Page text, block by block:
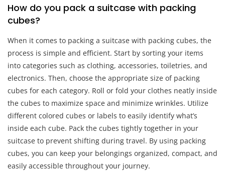
How do you pack a suitcase with packing
cubes?
When it comes to packing a suitcase with packing cubes, the
process is simple and efficient. Start by sorting your items
into categories such as clothing, accessories, toiletries, and
electronics. Then, choose the appropriate size of packing
cubes for each category. Roll or fold your clothes neatly inside
the cubes to maximize space and minimize wrinkles. Utilize
different colored cubes or labels to easily identify what’s
inside each cube. Pack the cubes tightly together in your
suitcase to prevent shifting during travel. By using packing
cubes, you can keep your belongings organized, compact, and
easily accessible throughout your journey.